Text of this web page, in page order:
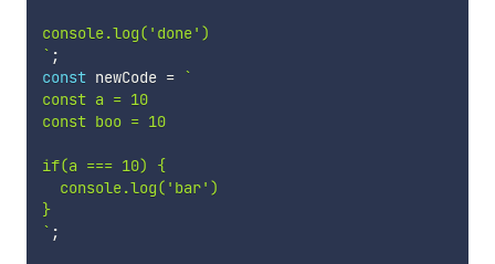
` ;
const newCode = `
const a = 10
const boo = 10
if(a === 10) {
  console.log('bar')
}
` ;